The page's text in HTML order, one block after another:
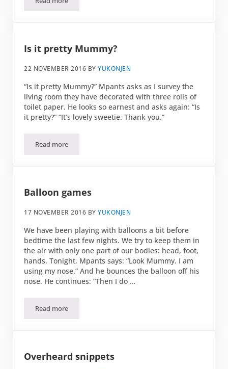
Swiss cheese conspiracy
Is it pretty Mummy?
22 NOVEMBER 2016 BYYUKONJEN
“Is it pretty Mummy?” Mpants asks as I survey the
living room they have decorated with three rolls of
toilet paper. He looks so earnest and asks again: “Is
it pretty?” “It’s lovely sweetie. Thank you.”
Read moreIs it pretty Mummy?
Balloon games
17 NOVEMBER 2016 BYYUKONJEN
We have been playing with balloons a bit before
bedtime the last few nights. We try to keep them in
the air with only one part of our bodies: head, foot,
hands. Tonight, Mpants says: “Look Mummy. I am
using my nose.” And he bounces the balloon off his
nose. He continues: “Then I do …
Read moreBalloon games
Overheard snippets